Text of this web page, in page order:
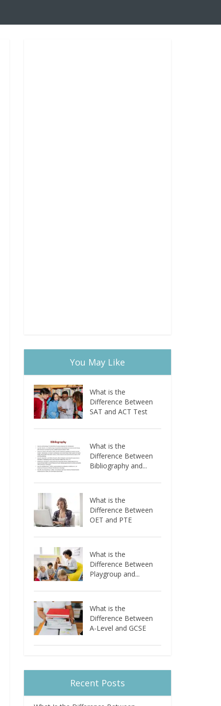
You May Like
What is the
Difference Between
SAT and ACT Test
What is the
Difference Between
Bibliography and...
What is the
Difference Between
OET and PTE
What is the
Difference Between
Playgroup and...
What is the
Difference Between
A-Level and GCSE
Recent Posts